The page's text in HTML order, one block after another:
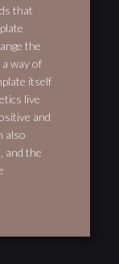
that
the
way of
itself
live
and
also
and the